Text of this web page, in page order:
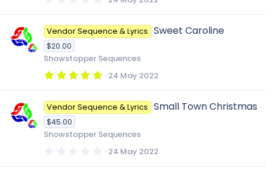
0
s
t
r
s
Vendor Sequence & Lyrics Sweet Caroline
$20.00
Showstopper Sequences
5
0
s
t
r
s
24 May 2022
Vendor Sequence & Lyrics Small Town Christmas
$45.00
Showstopper Sequences
0 24 May 2022